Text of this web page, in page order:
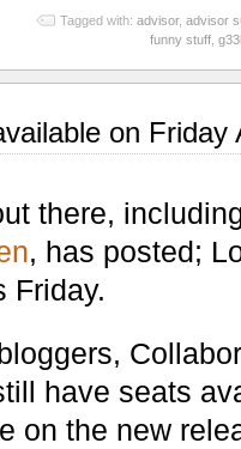
Tagged with: advisor, advisor
funny stuff
on Friday
there,
, has posted;
Friday.
have seats
on the new